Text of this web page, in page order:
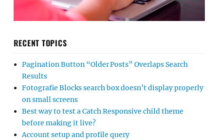
RECENT TOPICS
Pagination Button “Older Posts” Overlaps Search
Results
Fotografie Blocks search box doesn’t display properly
on small screens
Best way to test a Catch Responsive child theme
before making it live?
Account setup and profile query